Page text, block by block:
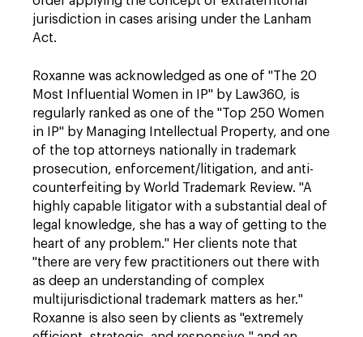
jurisdiction in cases arising under the Lanham
Act.
Roxanne was acknowledged as one of "The 20
Most Influential Women in IP" by Law360, is
regularly ranked as one of the "Top 250 Women
in IP" by Managing Intellectual Property, and one
of the top attorneys nationally in trademark
prosecution, enforcement/litigation, and anti-
counterfeiting by World Trademark Review. "A
highly capable litigator with a substantial deal of
legal knowledge, she has a way of getting to the
heart of any problem." Her clients note that
"there are very few practitioners out there with
as deep an understanding of complex
multijurisdictional trademark matters as her."
Roxanne is also seen by clients as "extremely